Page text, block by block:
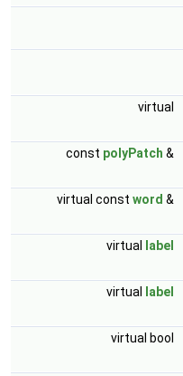
virtual
const polyPatch &
virtual const word &
virtual
label
virtual
label
virtual bool